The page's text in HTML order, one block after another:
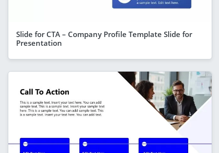
Slide for CTA – Company Profile Template Slide for
Presentation